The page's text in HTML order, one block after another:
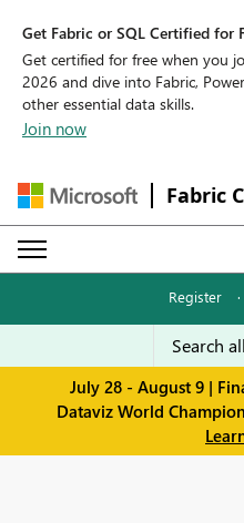
Get Fabric or SQL Certified for
Get certified for free when you
2026 and dive into Fabric,
other essential data skills.
Join now
Fabric
Register ·
July 28 - August 9 |
Dataviz World